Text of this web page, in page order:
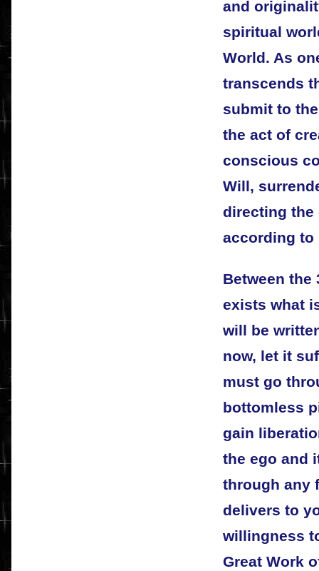
and
spiritual
World. As
transcends
submit to
the act of
conscious
Will,
directing the
according to
Between the
exists what
will be
now, let it
must go
bottomless
gain
the ego and
through any
delivers to
willingness
Great Work